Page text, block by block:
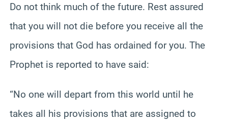
Do not think much of the future. Rest assured
that you will not die before you receive all the
provisions that God has ordained for you. The
Prophet is reported to have said:
“No one will depart from this world until he
takes all his provisions that are assigned to